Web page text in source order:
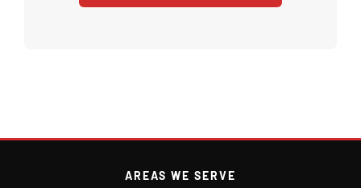
AREAS WE SERVE